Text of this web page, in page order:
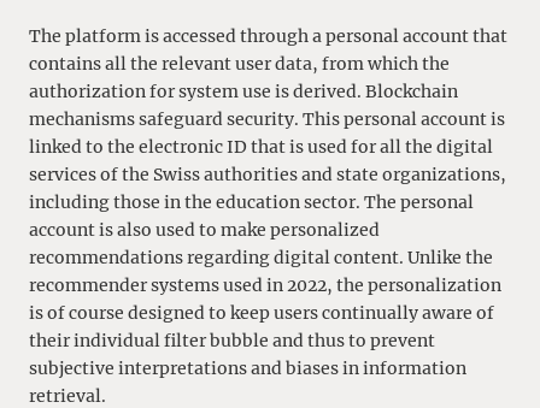
The platform is accessed through a personal account that
contains all the relevant user data, from which the
authorization for system use is derived. Blockchain
mechanisms safeguard security. This personal account is
linked to the electronic ID that is used for all the digital
services of the Swiss authorities and state organizations,
including those in the education sector. The personal
account is also used to make personalized
recommendations regarding digital content. Unlike the
recommender systems used in 2022, the personalization
is of course designed to keep users continually aware of
their individual filter bubble and thus to prevent
subjective interpretations and biases in information
retrieval.